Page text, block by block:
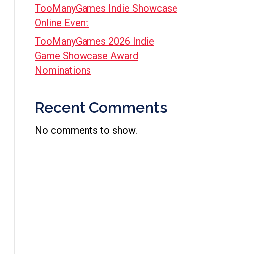
TooManyGames Indie Showcase
Online Event
TooManyGames 2026 Indie
Game Showcase Award
Nominations
Recent Comments
No comments to show.